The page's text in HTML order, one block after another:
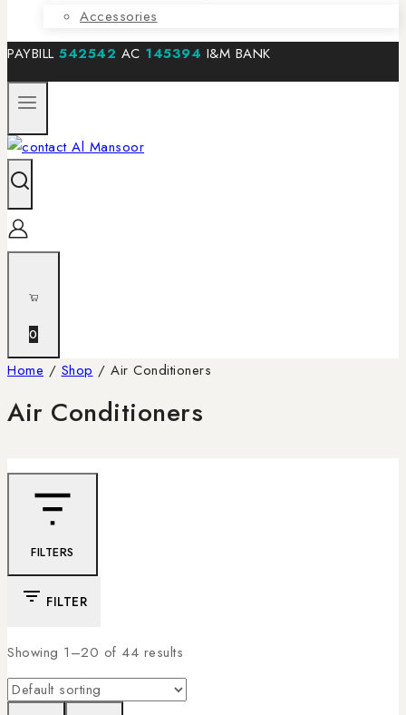
Accessories
PAYBILL 542542 AC 145394 I&M BANK
0
Home / Shop / Air Conditioners
Air Conditioners
FILTERS
FILTER
Showing 1–20 of 44 results